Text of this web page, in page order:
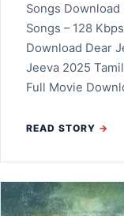
Songs
Songs – 128
Download Dear
Jeeva 2025
Full Movie
READ STORY